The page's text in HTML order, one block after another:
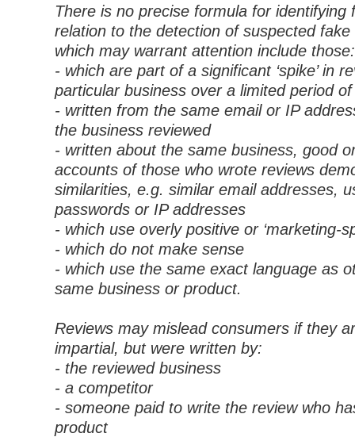
There is no precise formula for identifying
relation to the detection of suspected
which may warrant attention include those:
- which are part of a significant ‘spike’ in
particular business over a limited period
- written from the same email or IP
the business reviewed
- written about the same business, good
accounts of those who wrote reviews
similarities, e.g. similar email addresses,
passwords or IP addresses
- which use overly positive or ‘marketing-
- which do not make sense
- which use the same exact language as
same business or product.
Reviews may mislead consumers if they
impartial, but were written by:
- the reviewed business
- a competitor
- someone paid to write the review who
product